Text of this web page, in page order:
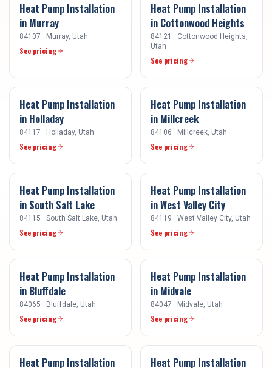
Heat Pump Installation
in Murray
84107 · Murray, Utah
See pricing
Heat Pump Installation
in Cottonwood Heights
84121 · Cottonwood Heights
Utah
See pricing
Heat Pump Installation
in Holladay
84117 · Holladay, Utah
See pricing
Heat Pump Installation
in Millcreek
84106 · Millcreek , Utah
See pricing
Heat Pump Installation
in South Salt Lake
84115 · South Salt Lake , Utah
See pricing
Heat Pump Installation
inWest Valley City
84119 · West Valley City, Utah
See pricing
Heat Pump Installation
in Bluffdale
84065 · Bluffdale , Utah
See pricing
Heat Pump Installation
in Midvale
84047 · Midvale , Utah
See pricing
Heat Pump Installation Heat Pump Installation